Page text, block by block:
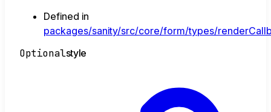
Defined in
packages/sanity/src/core/form/types/
Optionalstyle